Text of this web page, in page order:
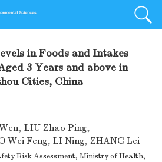
in Foods and Intakes
3 Years and above in
Cities, China
, LIU Zhao Ping,
Wei Feng, LI Ning, ZHANG Lei
Risk Assessment, Ministry of Health,